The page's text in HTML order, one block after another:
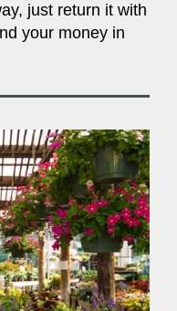
just return it with
your money in